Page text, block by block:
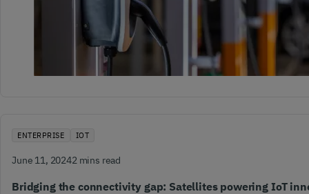
ENTERPRISE IOT
June 11, 20242 mins read
Bridging the connectivity gap: Satellites powering IoT